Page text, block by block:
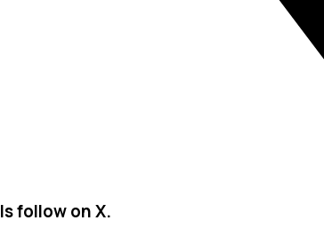
follow on X.